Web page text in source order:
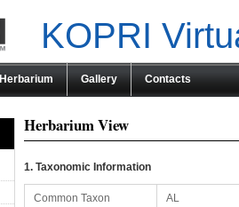
KOPRI
Herbarium Gallery Contacts
Herbarium View
1. Taxonomic Information
Common Taxon AL